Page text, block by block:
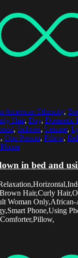
American Ethnicity,
Hair, Day, Domestic
, Indoors, Leisure,
, One Person, Pillow,
in bed and
Hair,Curly
Woman Only,African-
Phone,Using